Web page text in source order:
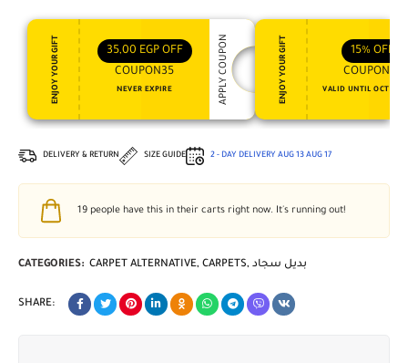
ENJOY YOUR GIFT 35,00 EGP OFF
COUPON35
NEVER EXPIRE APPLY COUPON ENJOY YOUR GIFT 15% OFF
COUPON15
VALID UNTIL OCT 31,
DELIVERY & RETURN SIZE GUIDE 2 - DAY DELIVERY AUG 13 AUG 17
19 people have this in their carts right now. It's running out!
CATEGORIES: CARPET ALTERNATIVE, CARPETS, بديل سجاد
SHARE: